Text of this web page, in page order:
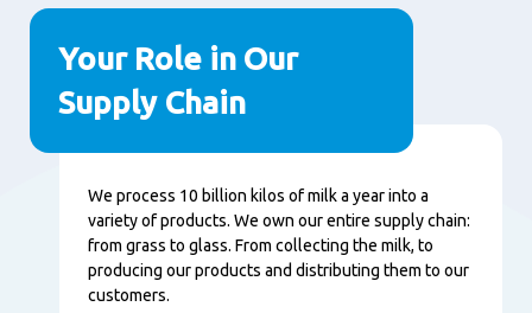
Paragraphs
Your Role in Our
Supply Chain
Content
We process 10 billion kilos of milk a year into a
variety of products. We own our entire supply chain:
from grass to glass. From collecting the milk, to
producing our products and distributing them to our
customers.